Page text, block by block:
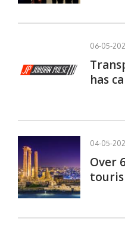
06-05-
has
04-05-
Over